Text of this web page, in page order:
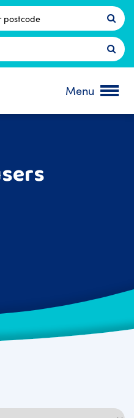
Menu